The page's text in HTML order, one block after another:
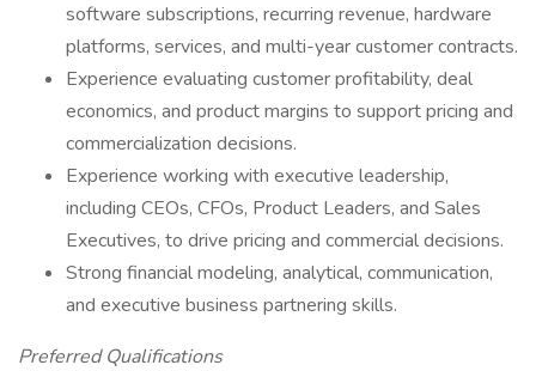
software subscriptions, recurring revenue, hardware
platforms, services, and multi-year customer contracts.
Experience evaluating customer profitability, deal
economics, and product margins to support pricing and
commercialization decisions.
Experience working with executive leadership,
including CEOs, CFOs, Product Leaders, and Sales
Executives, to drive pricing and commercial decisions.
Strong financial modeling, analytical, communication,
and executive business partnering skills.
Preferred Qualifications